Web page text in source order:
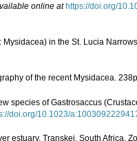
online at https://doi.org/
Mysidacea) in the St. Lucia
of the recent Mysidacea.
species of Gastrosaccus
doi.org/10.1023/
estuary, Transkei, South Africa.